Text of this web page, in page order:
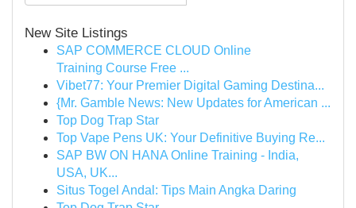
New Site Listings
SAP COMMERCE CLOUD Online
Training Course Free ...
Vibet77: Your Premier Digital Gaming Destina...
{Mr. Gamble News: New Updates for American ...
Top Dog Trap Star
Top Vape Pens UK: Your Definitive Buying Re...
SAP BW ON HANA Online Training - India,
USA, UK...
Situs Togel Andal: Tips Main Angka Daring